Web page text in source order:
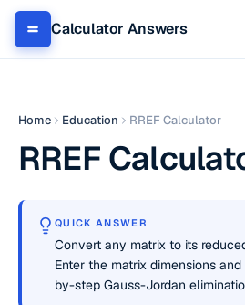
Calculator Answers
Home Education RREF Calculator
RREF
QUICK ANSWER
Convert any matrix to its
Enter the matrix dimensions
by-step Gauss-Jordan